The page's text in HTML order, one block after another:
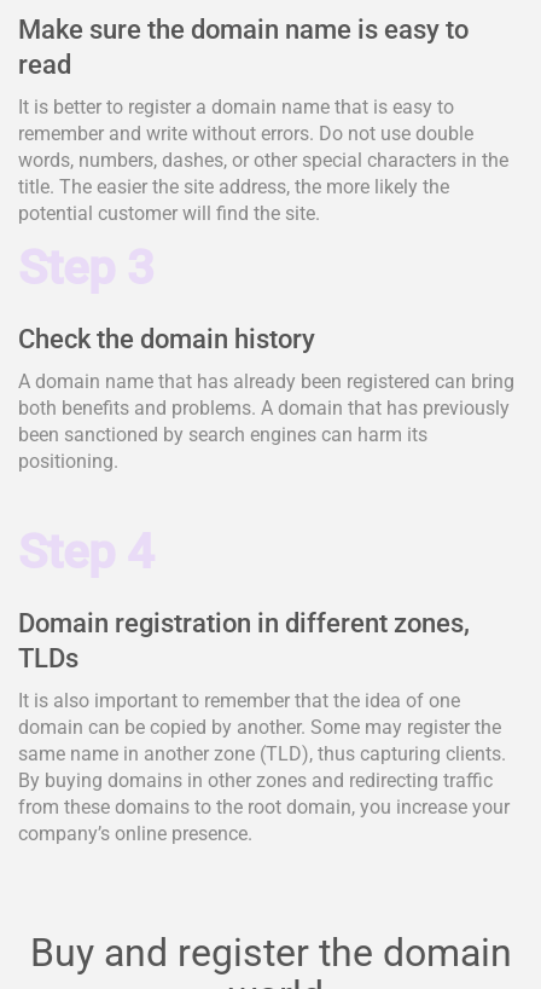
Make sure the domain name is easy to
read
It is better to register a domain name that is easy to
remember and write without errors. Do not use double
words, numbers, dashes, or other special characters in the
title. The easier the site address, the more likely the
potential customer will find the site.
Step 3
Check the domain history
A domain name that has already been registered can bring
both benefits and problems. A domain that has previously
been sanctioned by search engines can harm its
positioning.
Step 4
Domain registration in different zones,
TLDs
It is also important to remember that the idea of one
domain can be copied by another. Some may register the
same name in another zone (TLD), thus capturing clients.
By buying domains in other zones and redirecting traffic
from these domains to the root domain, you increase your
company’s online presence.
Buy and register the domain